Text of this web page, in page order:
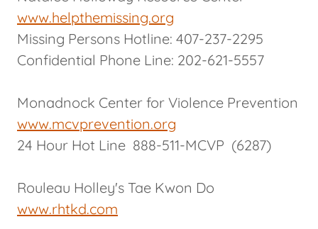
www.helpthemissing.org
Missing Persons Hotline: 407-237-2295
Confidential Phone Line: 202-621-5557
Monadnock Center for Violence Prevention
www.mcvprevention.org
24 Hour Hot Line 888-511-MCVP (6287)
Rouleau Holley's Tae Kwon Do
www.rhtkd.com